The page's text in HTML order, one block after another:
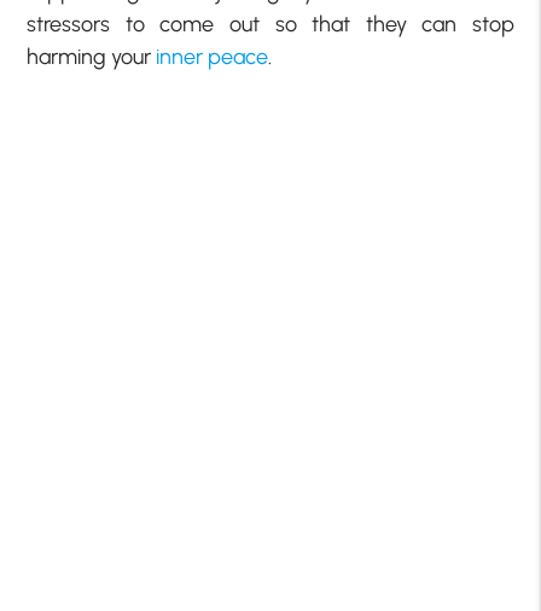
stressors to come out so that they can stop
harming your inner peace.